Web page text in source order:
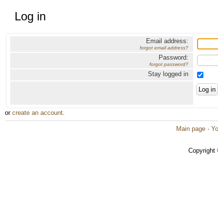
Log in
Email address:
forgot email address?
Password:
forgot password?
Stay logged in
or create an account.
Main page ·
Copyright